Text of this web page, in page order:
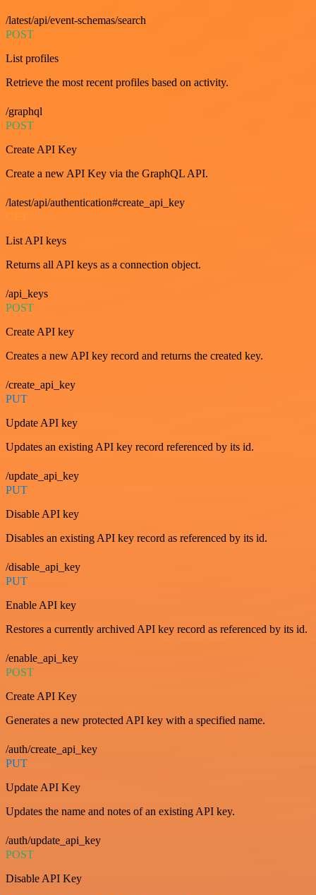
/latest/api/event-schemas/search
POST
List profiles
Retrieve the most recent profiles based on activity.
/graphql
POST
Create API Key
Create a new API Key via the GraphQL API.
/latest/api/authentication#create_api_key
List API keys
Returns all API keys as a connection object.
/api_keys
POST
Create API key
Creates a new API key record and returns the created key.
/create_api_key
PUT
Update API key
Updates an existing API key record referenced by its id.
/update_api_key
PUT
Disable API key
Disables an existing API key record as referenced by its id.
/disable_api_key
PUT
Enable API key
Restores a currently archived API key record as referenced by its id.
/enable_api_key
POST
Create API Key
Generates a new protected API key with a specified name.
/auth/create_api_key
PUT
Update API Key
Updates the name and notes of an existing API key.
/auth/update_api_key
POST
Disable API Key